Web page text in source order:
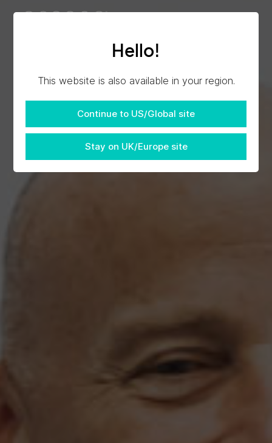
Hello!
This website is also available in your region.
Continue to US/Global site
Stay on UK/Europe site